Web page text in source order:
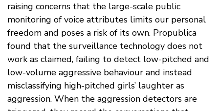
raising concerns that the large-scale public
monitoring of voice attributes limits our personal
freedom and poses a risk of its own. Propublica
found that the surveillance technology does not
work as claimed, failing to detect low-pitched and
low-volume aggressive behaviour and instead
misclassifying high-pitched girls’ laughter as
aggression. When the aggression detectors are